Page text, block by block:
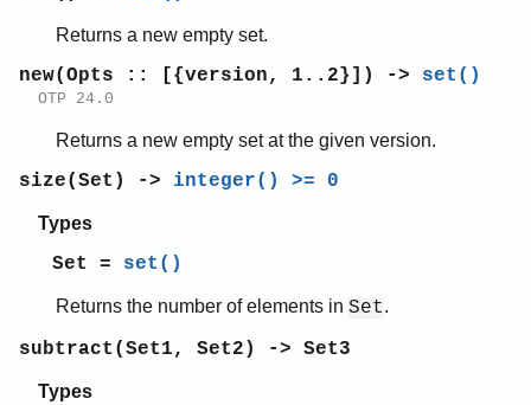
Returns a new empty set.
new(Opts :: [{version, 1..2}]) -> set()
OTP 24.0
Returns a new empty set at the given version.
size(Set) -> integer() >= 0
Types
Set = set()
Returns the number of elements in Set.
subtract(Set1, Set2) -> Set3
Types